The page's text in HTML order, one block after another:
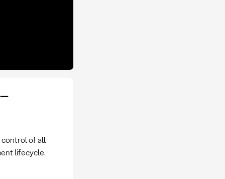
control of all
lifecycle.